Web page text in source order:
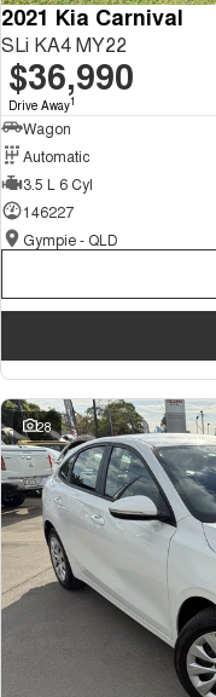
2021 Kia Carnival
SLi KA4 MY22
$36,990
Drive Away1
Wagon
Automatic
3.5 L 6 Cyl
146227
Gympie - QLD
28